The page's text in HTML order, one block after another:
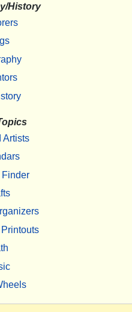
History
Artists